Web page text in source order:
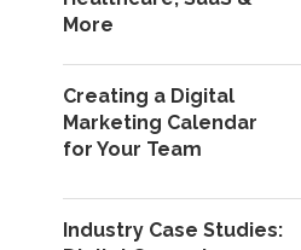
More
Creating a Digital
Marketing Calendar
for Your Team
Industry Case Studies: